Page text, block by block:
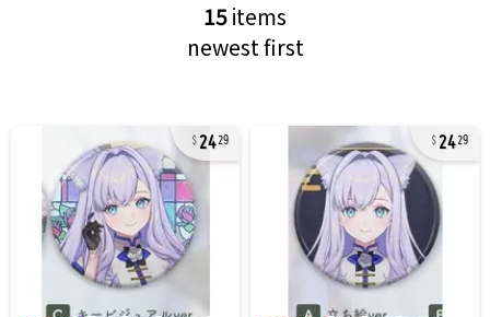
15items
newest first
2429 2429